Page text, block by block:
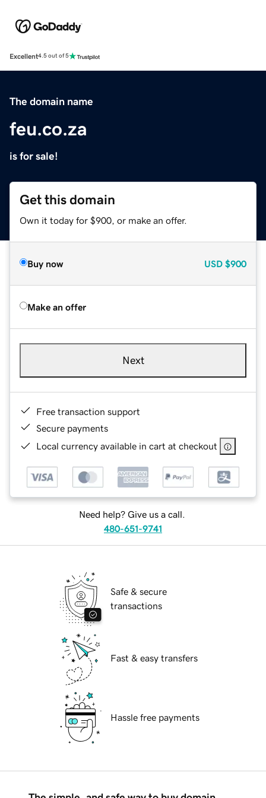
Excellent4.5 out of 5
The domain name
feu.co.za
is for sale!
Get this domain
Own it today for $900, or make an offer.
Buy now USD $900
Make an offer
Next
Free transaction support
Secure payments
Local currency available in cart at checkout
Need help? Give us a call.
480-651-9741
Safe & secure
transactions
Fast & easy transfers
Hassle free payments